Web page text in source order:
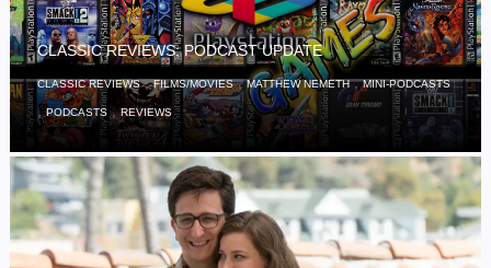
CLASSIC REVIEWS: PODCAST UPDATE
CLASSIC REVIEWS,FILMS/MOVIES,MATTHEW NEMETH,MINI-PODCASTS
,PODCASTS,REVIEWS